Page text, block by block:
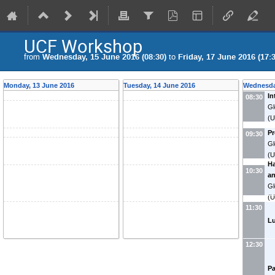
UCF Workshop
from Wednesday, 15 June 2016 (08:30) to Friday, 17 June 2016
Monday, 13 June 2016 Tuesday, 14 June 2016
08:30
09:30
10:30
11:30
12:30